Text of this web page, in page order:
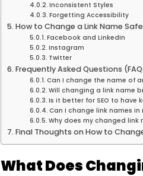
Inconsistent Styles
Forgetting Accessibility
How to Change a Link Name
Facebook and LinkedIn
Instagram
Twitter
Frequently Asked Questions
Can I change the name of
Will changing a link name
Is it better for SEO to have
Can I change link names
Why does my changed link
Final Thoughts on How to
What Does